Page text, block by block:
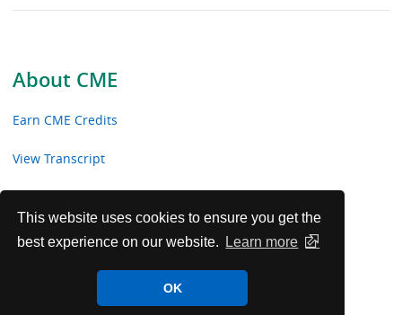
This website uses cookies to ensure you get the
best experience on our website.
Learn more
OK
About CME
Earn CME Credits
View Transcript